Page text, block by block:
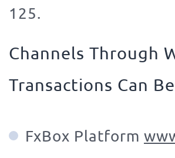
125.
Channels Through
Transactions Can
FxBox Platform